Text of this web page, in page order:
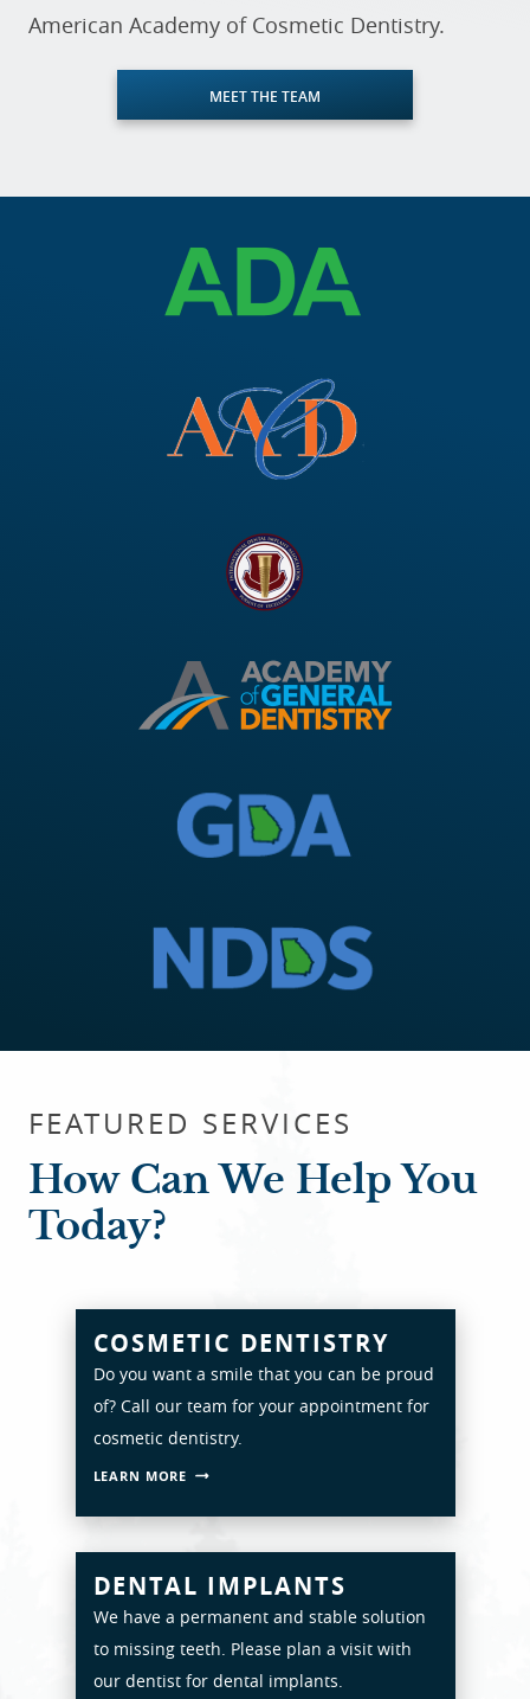
SERVICES
American Academy of Cosmetic Dentistry.
MEET THE TEAM
FEATURED SERVICES
How Can We Help You
Today?
COSMETIC DENTISTRY
Do you want a smile that you can be proud
of? Call our team for your appointment for
cosmetic dentistry.
LEARN MORE
DENTAL IMPLANTS
We have a permanent and stable solution
to missing teeth. Please plan a visit with
our dentist for dental implants.